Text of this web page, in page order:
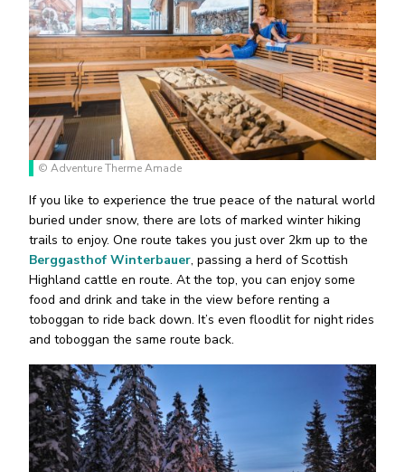
© Adventure Therme Amade
If you like to experience the true peace of the natural world
buried under snow, there are lots of marked winter hiking
trails to enjoy. One route takes you just over 2km up to the
Berggasthof Winterbauer, passing a herd of Scottish
Highland cattle en route. At the top, you can enjoy some
food and drink and take in the view before renting a
toboggan to ride back down. It’s even floodlit for night rides
and toboggan the same route back.